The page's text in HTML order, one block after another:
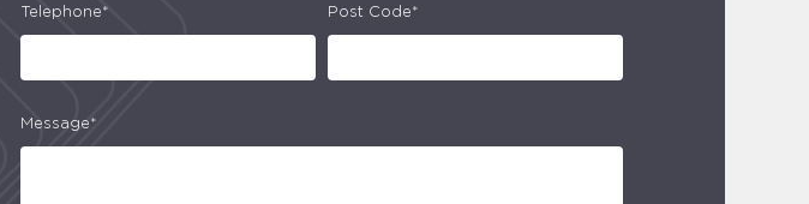
Telephone* Post Code*
Message*